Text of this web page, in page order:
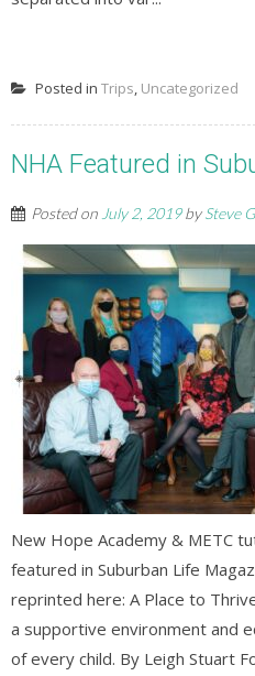
Posted in Trips, Uncategorized
NHA Featured in
Posted on July 2, 2019bySteve
New Hope Academy & METC
featured in Suburban Life
reprinted here: A Place to
a supportive environment and
of every child. By Leigh Stuart